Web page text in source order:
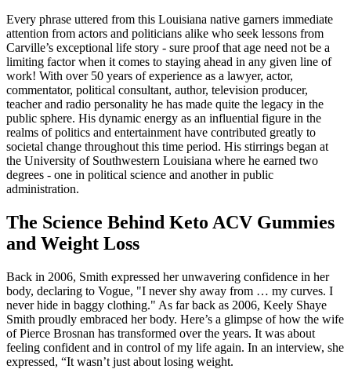
Every phrase uttered from this Louisiana native garners immediate
attention from actors and politicians alike who seek lessons from
Carville’s exceptional life story - sure proof that age need not be a
limiting factor when it comes to staying ahead in any given line of
work! With over 50 years of experience as a lawyer, actor,
commentator, political consultant, author, television producer,
teacher and radio personality he has made quite the legacy in the
public sphere. His dynamic energy as an influential figure in the
realms of politics and entertainment have contributed greatly to
societal change throughout this time period. His stirrings began at
the University of Southwestern Louisiana where he earned two
degrees - one in political science and another in public
administration.
The Science Behind Keto ACV Gummies
and Weight Loss
Back in 2006, Smith expressed her unwavering confidence in her
body, declaring to Vogue, "I never shy away from … my curves. I
never hide in baggy clothing." As far back as 2006, Keely Shaye
Smith proudly embraced her body. Here’s a glimpse of how the wife
of Pierce Brosnan has transformed over the years. It was about
feeling confident and in control of my life again. In an interview, she
expressed, “It wasn’t just about losing weight.